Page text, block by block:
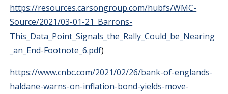
https://resources.carsongroup.com/hubfs/WMC-
Source/2021/03-01-21_Barrons-
This_Data_Point_Signals_the_Rally_Could_be_Nearing
_an_End-Footnote_6.pdf)
https://www.cnbc.com/2021/02/26/bank-of-englands-
haldane-warns-on-inflation-bond-yields-move-